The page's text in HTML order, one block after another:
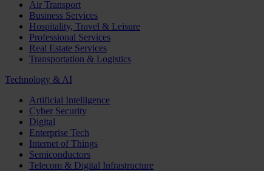
Air Transport
Business Services
Hospitality, Travel & Leisure
Professional Services
Real Estate Services
Transportation & Logistics
Technology & AI
Artificial Intelligence
Cyber Security
Digital
Enterprise Tech
Internet of Things
Semiconductors
Telecom & Digital Infrastructure